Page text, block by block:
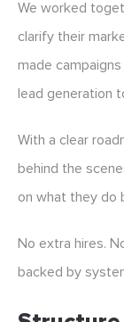
We worked
clarify their
made
lead generation
With a clear
behind the
on what they do
No extra hires.
backed by